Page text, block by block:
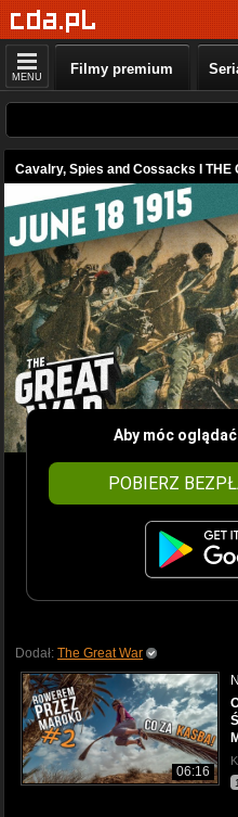
MENU Filmy premium
Cavalry, Spies and Cossacks I THE
Aby móc
POBIERZ
Dodał: The Great War
06:16